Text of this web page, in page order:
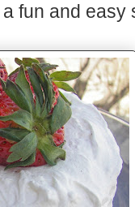
fun and easy